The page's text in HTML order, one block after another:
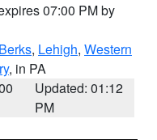
07:00 PM by
Berks, Lehigh, Western
, in PA
Updated: 01:12
PM